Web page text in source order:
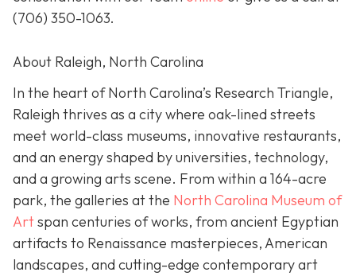
(706) 350-1063.
About Raleigh, North Carolina
In the heart of North Carolina’s Research Triangle,
Raleigh thrives as a city where oak-lined streets
meet world-class museums, innovative restaurants,
and an energy shaped by universities, technology,
and a growing arts scene. From within a 164-acre
park, the galleries at the North Carolina Museum of
Artspan centuries of works, from ancient Egyptian
artifacts to Renaissance masterpieces, American
landscapes, and cutting-edge contemporary art